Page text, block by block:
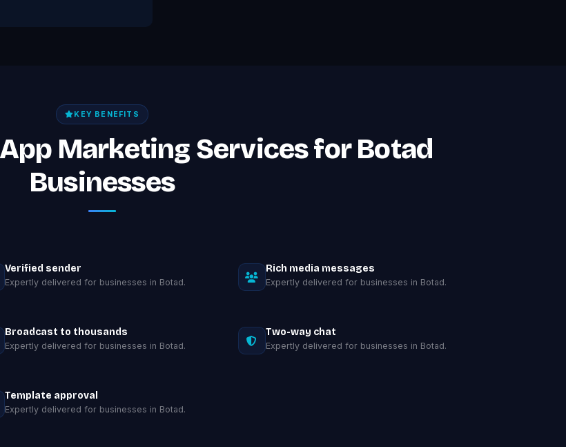
KEY BENEFITS
Marketing Services for Botad
Businesses
Verified sender
Expertly delivered for businesses in Botad.
Rich media messages
Expertly delivered for businesses in Botad.
Broadcast to thousands
Expertly delivered for businesses in Botad.
Two-way chat
Expertly delivered for businesses in Botad.
Template approval
Expertly delivered for businesses in Botad.